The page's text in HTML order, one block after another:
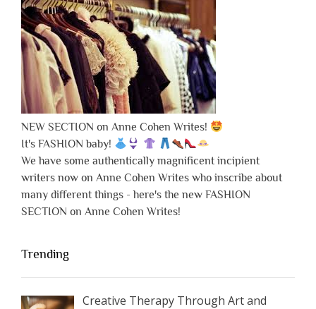
NEW SECTION on Anne Cohen Writes!
It's FASHION baby!
We have some authentically magnificent incipient
writers now on Anne Cohen Writes who inscribe about
many different things - here's the new FASHION
SECTION on Anne Cohen Writes!
Trending
Creative Therapy Through Art and